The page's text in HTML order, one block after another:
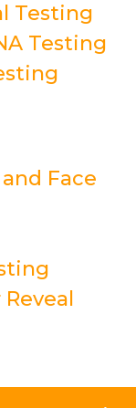
Testing
Testing
Face